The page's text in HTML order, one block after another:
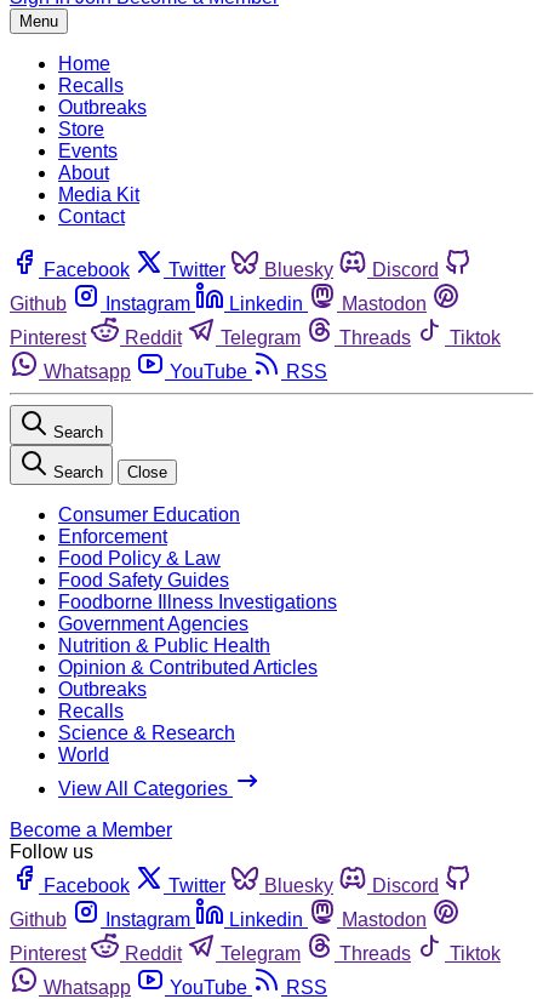
Menu
Home
Recalls
Outbreaks
Store
Events
About
Media Kit
Contact
Facebook Twitter Bluesky
Discord
Github
Instagram Linkedin
Mastodon
Pinterest
Reddit Telegram Threads
Tiktok
Whatsapp
YouTube RSS
Search
Search Close
Consumer Education
Enforcement
Food Policy & Law
Food Safety Guides
Foodborne Illness Investigations
Government Agencies
Nutrition & Public Health
Opinion & Contributed Articles
Outbreaks
Recalls
Science & Research
World
View All Categories
Become a Member
Follow us
Facebook
Twitter Bluesky
Discord
Github
Instagram Linkedin
Mastodon
Pinterest
Reddit Telegram Threads
Tiktok
Whatsapp
YouTube RSS